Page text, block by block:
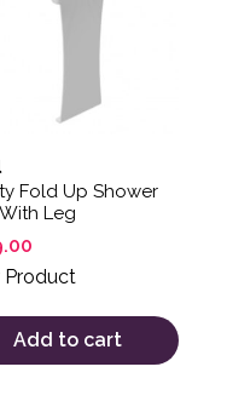
Fold Up Shower
Leg
Product
Add to cart